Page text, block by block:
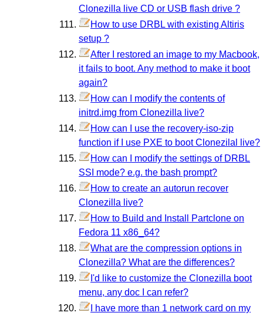
Clonezilla live CD or USB flash drive ?
How to use DRBL with existing Altiris
setup ?
After I restored an image to my Macbook,
it fails to boot. Any method to make it boot
again?
How can I modify the contents of
initrd.img from Clonezilla live?
How can I use the recovery-iso-zip
function if I use PXE to boot Clonezilal live?
How can I modify the settings of DRBL
SSI mode? e.g. the bash prompt?
How to create an autorun recover
Clonezilla live?
How to Build and Install Partclone on
Fedora 11 x86_64?
What are the compression options in
Clonezilla? What are the differences?
I'd like to customize the Clonezilla boot
menu, any doc I can refer?
I have more than 1 network card on my